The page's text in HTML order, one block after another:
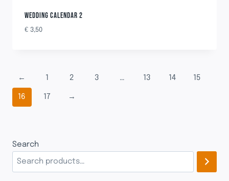
WEDDING CALENDAR 2
€ 3,50
← 1 2 3 … 13 14 15
16 17 →
Search